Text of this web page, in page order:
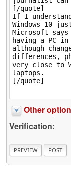
Other
Verification: